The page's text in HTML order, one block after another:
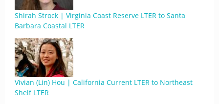
Shirah Strock | Virginia Coast Reserve LTER to Santa
Barbara Coastal LTER
Vivian (Lin) Hou | California Current LTER to Northeast
Shelf LTER